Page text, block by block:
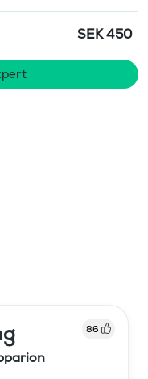
SEK450
86